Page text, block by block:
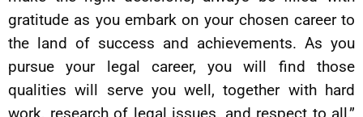
gratitude as you embark on your chosen career to
the land of success and achievements. As you
pursue your legal career, you will find those
qualities will serve you well, together with hard
work, research of legal issues, and respect to all,”